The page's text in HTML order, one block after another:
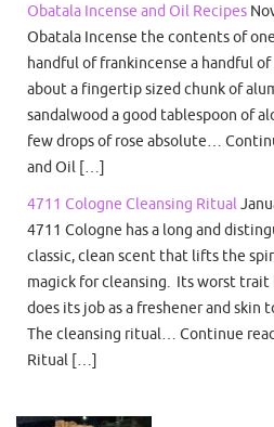
Obatala Incense and Oil Recipes
Obatala Incense the contents of
handful of frankincense a handful
about a fingertip sized chunk of
sandalwood a good tablespoon of
few drops of rose absolute…
and Oil […]
4711 Cologne Cleansing Ritual
4711 Cologne has a long and
classic, clean scent that lifts the
magick for cleansing. Its worst
does its job as a freshener and skin
The cleansing ritual… Continue
Ritual […]